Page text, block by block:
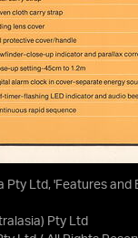
Pty Ltd, 'Features
Pty Ltd